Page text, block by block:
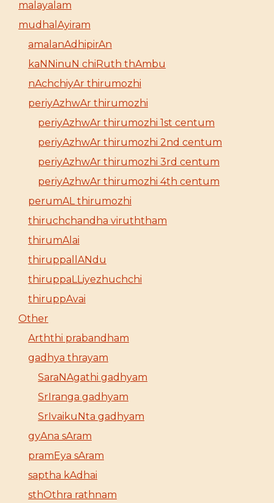
malayalam
mudhalAyiram
amalanAdhipirAn
kaNNinuN chiRuth thAmbu
nAchchiyAr thirumozhi
periyAzhwAr thirumozhi
periyAzhwAr thirumozhi 1st centum
periyAzhwAr thirumozhi 2nd centum
periyAzhwAr thirumozhi 3rd centum
periyAzhwAr thirumozhi 4th centum
perumAL thirumozhi
thiruchchandha viruththam
thirumAlai
thiruppallANdu
thiruppaLLiyezhuchchi
thiruppAvai
Other
Arththi prabandham
gadhya thrayam
SaraNAgathi gadhyam
SrIranga gadhyam
SrIvaikuNta gadhyam
gyAna sAram
pramEya sAram
saptha kAdhai
sthOthra rathnam